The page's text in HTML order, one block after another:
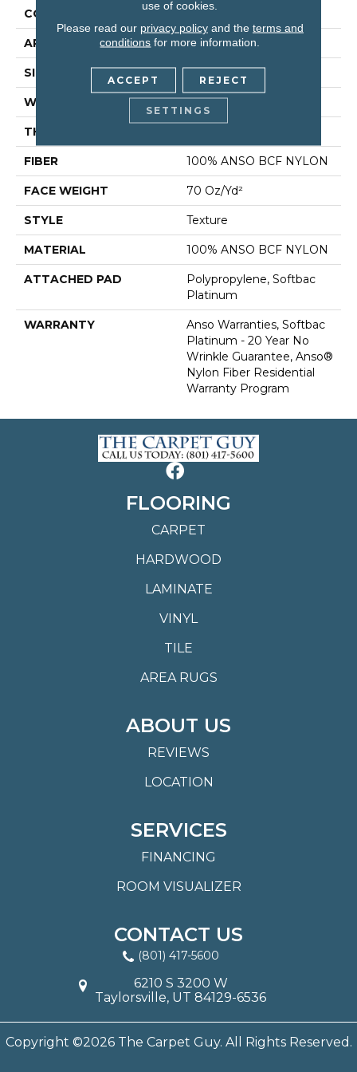
CONSTRUCTION Texture
APPLICATION Residential
SIZE 15 Ft
WIDTH 15 Ft
THICKNESS
FIBER 100% ANSO BCF NYLON
FACE WEIGHT 70 Oz/yd²
STYLE Texture
MATERIAL 100% ANSO BCF NYLON
ATTACHED PAD
Polypropylene, Softbac
Platinum
WARRANTY
Anso Warranties, Softbac
Platinum - 20 Year No
Wrinkle Guarantee, Anso®
Nylon Fiber Residential
Warranty Program
FLOORING
CARPET
HARDWOOD
LAMINATE
VINYL
TILE
AREA RUGS
ABOUT US
REVIEWS
LOCATION
SERVICES
FINANCING
ROOM VISUALIZER
CONTACT US
(801) 417-5600
6210 S 3200 W
Taylorsville, UT 84129-6536
Copyright ©2026 The Carpet Guy. All Rights Reserved.
use of cookies.
Please read our privacy policyand the terms and
conditions for more information.
ACCEPT REJECT
SETTINGS